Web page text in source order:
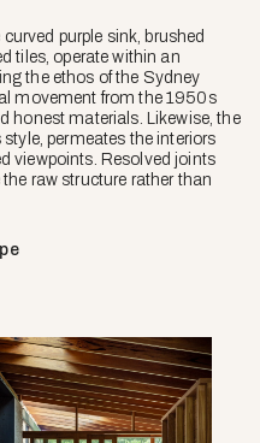
purple sink, brushed
tiles, operate within an
the ethos of the Sydney
movement from the 1950s
honest materials. Likewise, the
permeates the interiors
viewpoints. Resolved joints
raw structure rather than